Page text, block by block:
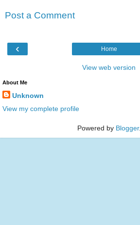
Post a Comment
‹ Home
View web version
About Me
Unknown
View my complete profile
Powered by Blogger.